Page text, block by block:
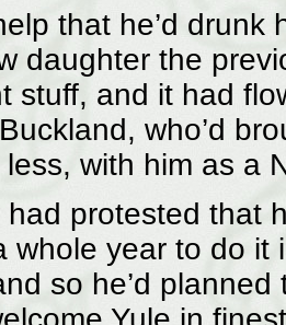
that he’d drunk
daughter the
stuff, and it had
who’d
with him as a
had protested that
whole year to do it
so he’d planned